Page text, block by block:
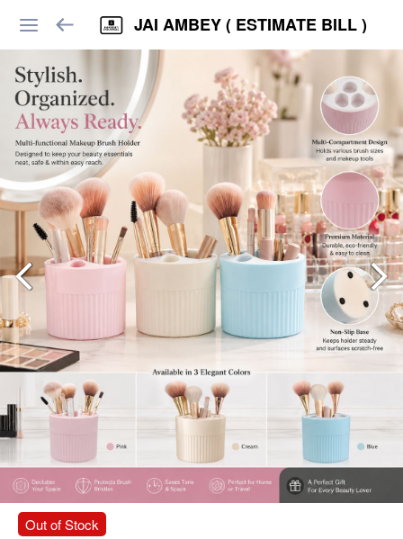
JAI AMBEY ( ESTIMATE BILL )
Out of Stock